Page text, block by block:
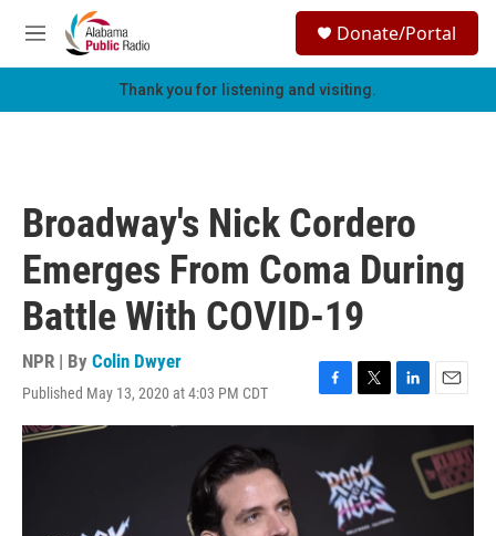
Skip to main content
M
e
h
Donate/Portal
Thank you for listening and visiting.
Broadway's Nick Cordero
Emerges From Coma During
Battle With COVID-19
NPR | By Colin Dwyer
Published May 13, 2020 at 4:03 PM CDT
F
a
b
T
w
t
t
e
r
L
i
I
E
m
a
i
l